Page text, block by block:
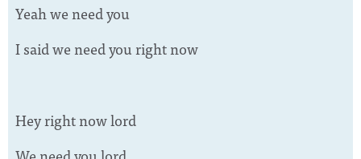
Yeah we need you
I said we need you right now
Hey right now lord